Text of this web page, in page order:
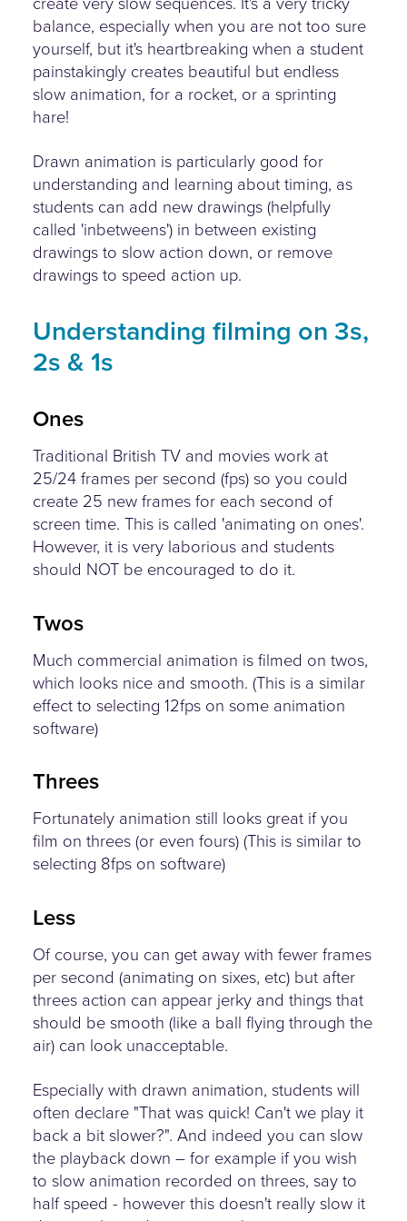
balance, especially when you are not too sure
yourself, but it's heartbreaking when a student
painstakingly creates beautiful but endless
slow animation, for a rocket, or a sprinting
hare!
Drawn animation is particularly good for
understanding and learning about timing, as
students can add new drawings (helpfully
called 'inbetweens') in between existing
drawings to slow action down, or remove
drawings to speed action up.
Understanding filming on 3s,
2s & 1s
Ones
Traditional British TV and movies work at
25/24 frames per second (fps) so you could
create 25 new frames for each second of
screen time. This is called 'animating on ones'.
However, it is very laborious and students
should NOT be encouraged to do it.
Twos
Much commercial animation is filmed on twos,
which looks nice and smooth. (This is a similar
effect to selecting 12fps on some animation
software)
Threes
Fortunately animation still looks great if you
film on threes (or even fours) (This is similar to
selecting 8fps on software)
Less
Of course, you can get away with fewer frames
per second (animating on sixes, etc) but after
threes action can appear jerky and things that
should be smooth (like a ball flying through the
air) can look unacceptable.
Especially with drawn animation, students will
often declare "That was quick! Can't we play it
back a bit slower?". And indeed you can slow
the playback down – for example if you wish
to slow animation recorded on threes, say to
half speed - however this doesn't really slow it